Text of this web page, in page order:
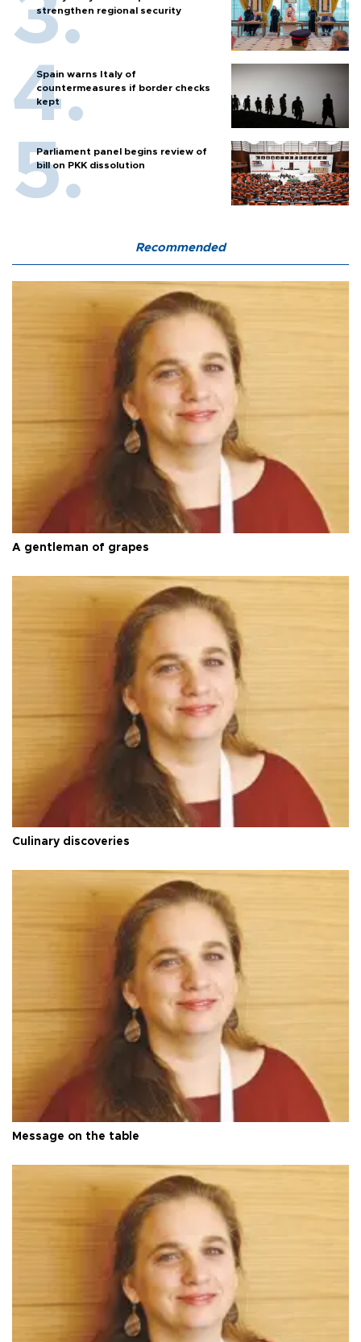
strengthen regional security
Spain warns Italy of
countermeasures if border checks
kept
Parliament panel begins review of
bill on PKK dissolution
Recommended
A gentleman of grapes
Culinary discoveries
Message on the table